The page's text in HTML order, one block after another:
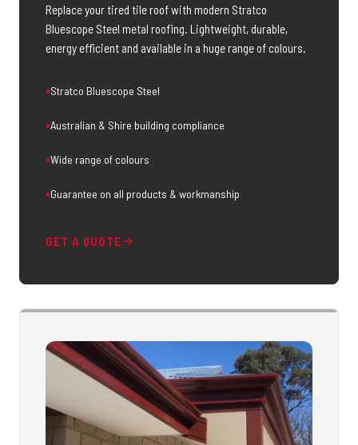
Replace your tired tile roof with modern Stratco
Bluescope Steel metal roofing. Lightweight, durable,
energy efficient and available in a huge range of colours.
Stratco Bluescope Steel
Australian & Shire building compliance
Wide range of colours
Guarantee on all products & workmanship
GET A QUOTE